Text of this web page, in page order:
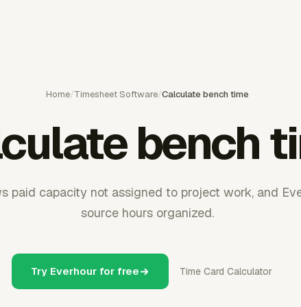
Home/Timesheet Software/Calculate bench time
bench
paid capacity not assigned to project work, and
source hours organized.
Try Everhour for free Time Card Calculator